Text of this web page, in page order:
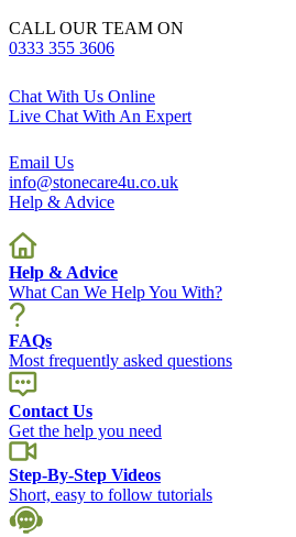
CALL OUR TEAM ON
0333 355 3606
Chat With Us Online
Live Chat With An Expert
Email Us
info@stonecare4u.co.uk
Help & Advice
Help & Advice
What Can We Help You With?
FAQs
Most frequently asked questions
Contact Us
Get the help you need
Step-By-Step Videos
Short, easy to follow tutorials